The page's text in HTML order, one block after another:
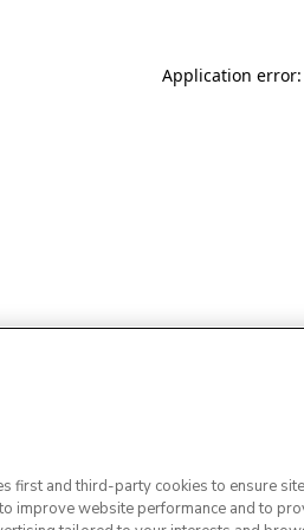
Application
first and third-party cookies to ensure
improve website performance and to